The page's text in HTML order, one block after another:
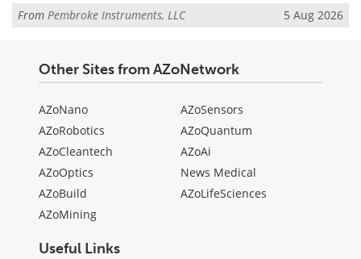
From Pembroke Instruments, LLC 5 Aug 2026
Other Sites from AZoNetwork
AZoNano
AZoRobotics
AZoCleantech
AZoOptics
AZoBuild
AZoMining
AZoSensors
AZoQuantum
AZoAi
News Medical
AZoLifeSciences
Useful Links